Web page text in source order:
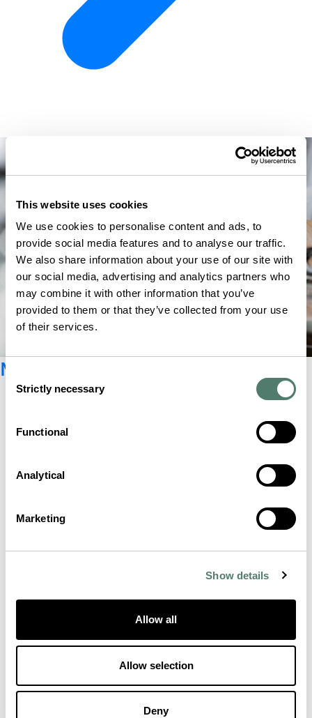
This website uses cookies
We use cookies to personalise content and ads, to
provide social media features and to analyse our traffic.
We also share information about your use of our site with
our social media, advertising and analytics partners who
may combine it with other information that you’ve
provided to them or that they’ve collected from your use
of their services.
Selection
Strictly necessary
Functional
Analytical
Marketing
Show details
Allow all
Allow selection
Deny
Newsletter registration